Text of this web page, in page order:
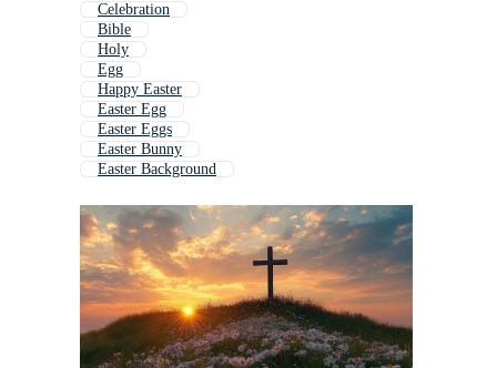
Celebration
Bible
Holy
Egg
Happy Easter
Easter Egg
Easter Eggs
Easter Bunny
Easter Background